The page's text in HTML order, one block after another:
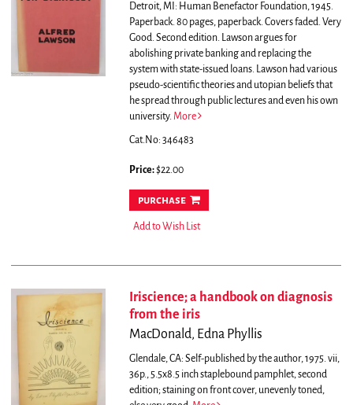
Detroit, MI: Human Benefactor Foundation, 1945.
Paperback. 80 pages, paperback. Covers faded. Very
Good. Second edition. Lawson argues for
abolishing private banking and replacing the
system with state-issued loans. Lawson had various
pseudo-scientific theories and utopian beliefs that
he spread through public lectures and even his own
university. More
Cat.No: 346483
Price:$22.00
purchase
Add to Wish List
Iriscience; a handbook on diagnosis
from the iris
MacDonald, Edna Phyllis
Glendale, CA: Self-published by the author, 1975. vii,
36p., 5.5x8.5 inch staplebound pamphlet, second
edition; staining on front cover, unevenly toned,